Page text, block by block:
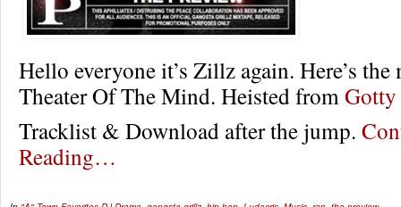
Hello everyone it’s Zillz again. Here’s
Theater Of The Mind. Heisted from
Tracklist & Download after the jump.
Reading…